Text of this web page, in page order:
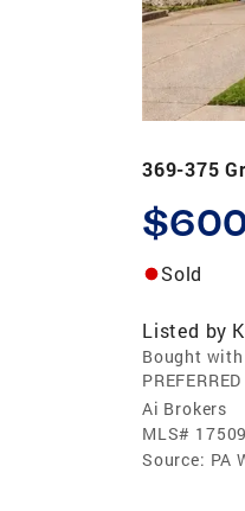
369-375
Sold
Listed by
Bought with
Ai Brokers
MLS#
Source: PA